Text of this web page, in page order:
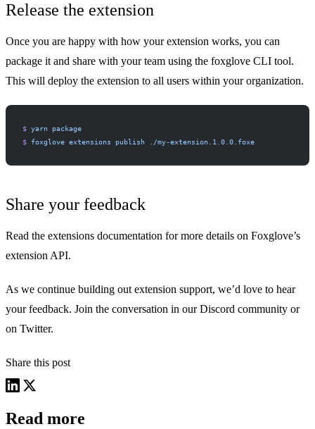
Release the extension
Once you are happy with how your extension works, you can
package it and share with your team using the foxglove CLI tool.
This will deploy the extension to all users within your organization.
$ yarn package
$ foxglove extensions publish ./my-extension.1.0.0.foxe
Share your feedback
Read the extensions documentation for more details on Foxglove’s
extension API.
As we continue building out extension support, we’d love to hear
your feedback. Join the conversation in ourDiscord community or
on Twitter.
Share this post
Read more